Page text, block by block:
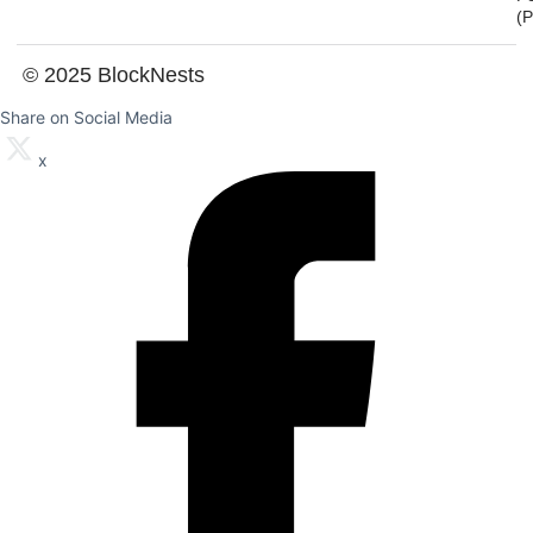
© 2025 BlockNests
Share on Social Media
x